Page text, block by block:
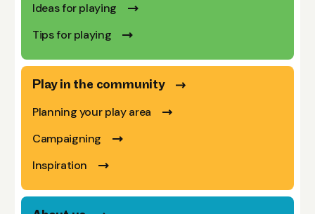
Ideas for playing
Tips for playing
Play in the community
Planning your play area
Campaigning
Inspiration